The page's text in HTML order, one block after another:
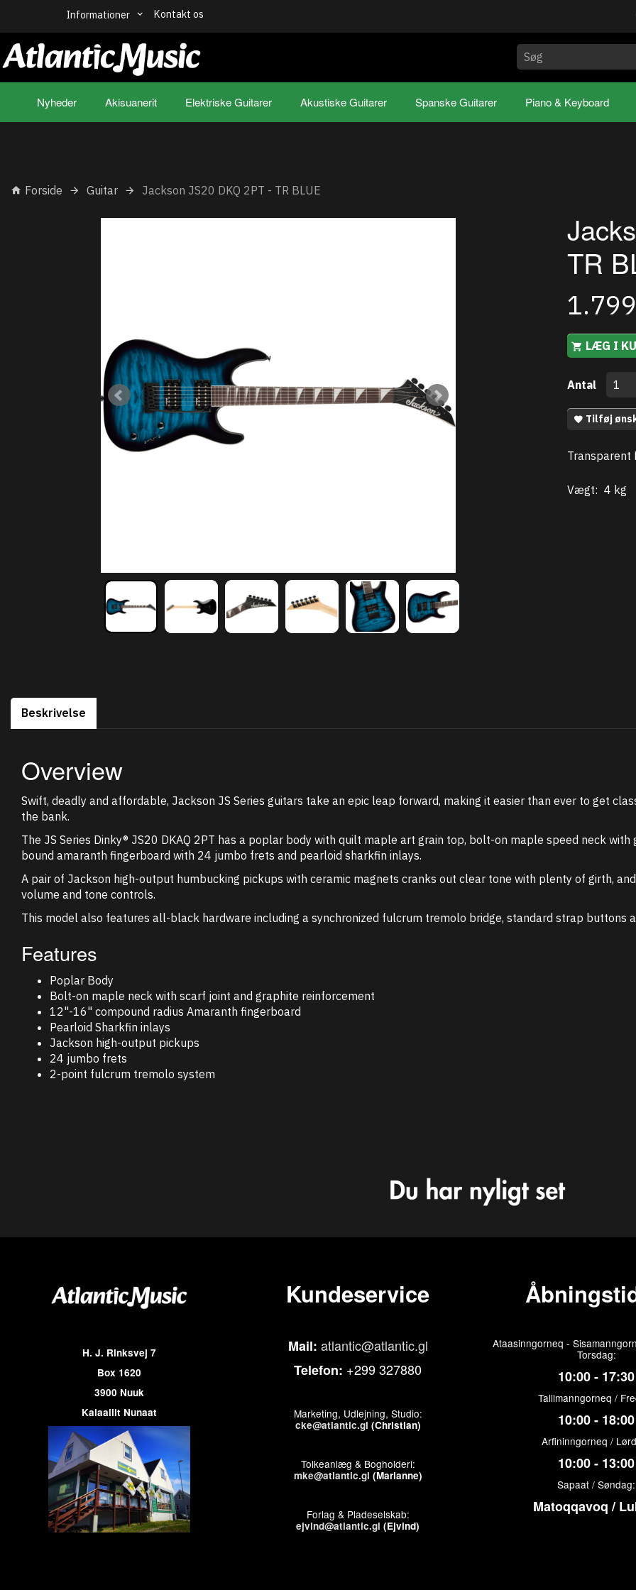
Informationer Kontakt os
Nyheder Akisuanerit Elektriske Guitarer Akustiske Guitarer Spanske Guitarer Piano & Keyboard
Forside Guitar Jackson JS20 DKQ 2PT - TR BLUE
TR
LÆG I
Antal
Tilføj
Transparent
Vægt: 4 kg
Beskrivelse
Overview
Swift, deadly and affordable, Jackson JS Series guitars take an epic leap forward, making it easier than ever to get
the bank.
The JS Series Dinky® JS20 DKAQ 2PT has a poplar body with quilt maple art grain top, bolt-on maple speed neck
bound amaranth fingerboard with 24 jumbo frets and pearloid sharkfin inlays.
A pair of Jackson high-output humbucking pickups with ceramic magnets cranks out clear tone with plenty of girth,
volume and tone controls.
This model also features all-black hardware including a synchronized fulcrum tremolo bridge, standard strap buttons
Features
Poplar Body
Bolt-on maple neck with scarf joint and graphite reinforcement
12"-16" compound radius Amaranth fingerboard
Pearloid Sharkfin inlays
Jackson high-output pickups
24 jumbo frets
2-point fulcrum tremolo system
H. J. Rinksvej 7
Box 1620
3900 Nuuk
Kalaallit Nunaat
Kundeservice
Mail: atlantic@atlantic.gl
Telefon: +299 327880
Marketing, Udlejning, Studio:
cke@atlantic.gl (Christian)
Tolkeanlæg & Bogholderi:
mke@atlantic.gl (Marianne)
Forlag & Pladeselskab:
ejvind@atlantic.gl (Ejvind)
Ataasinngorneq -
Torsdag:
10:00 - 17:30
Tallimanngorneq /
10:00 - 18:00
Arfininngorneq /
10:00 - 13:00
Sapaat / Søndag:
Matoqqavoq /